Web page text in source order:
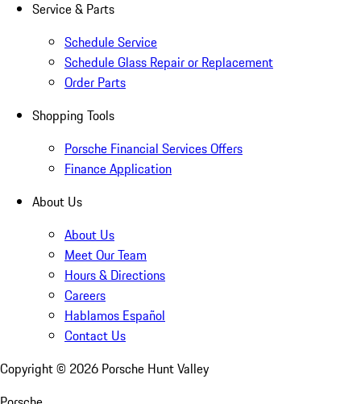
Service & Parts
Schedule Service
Schedule Glass Repair or Replacement
Order Parts
Shopping Tools
Porsche Financial Services Offers
Finance Application
About Us
About Us
Meet Our Team
Hours & Directions
Careers
Hablamos Español
Contact Us
Copyright © 2026 Porsche Hunt Valley